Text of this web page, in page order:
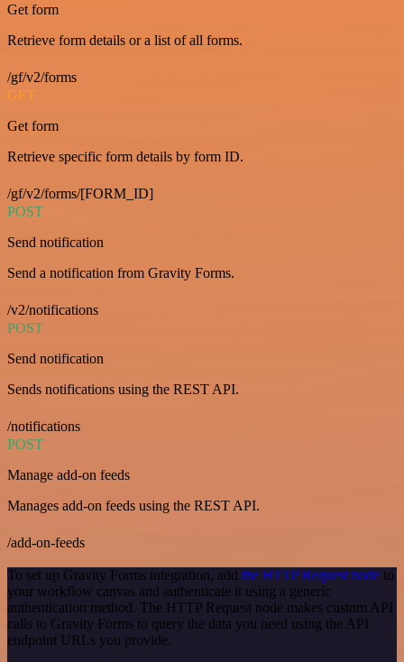
Get form
Retrieve form details or a list of all forms.
/gf/v2/forms
GET
Get form
Retrieve specific form details by form ID.
/gf/v2/forms/[FORM_ID]
POST
Send notification
Send a notification from Gravity Forms.
/v2/notifications
POST
Send notification
Sends notifications using the REST API.
/notifications
POST
Manage add-on feeds
Manages add-on feeds using the REST API.
/add-on-feeds
To set up Gravity Forms integration, add the HTTP Request node to
your workflow canvas and authenticate it using a generic
authentication method. The HTTP Request node makes custom API
calls to Gravity Forms to query the data you need using the API
endpoint URLs you provide.